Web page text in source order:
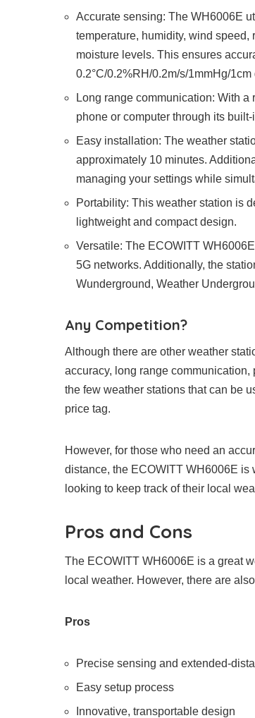
Accurate sensing: The WH6006E
temperature, humidity, wind speed,
moisture levels. This ensures
0.2°C/0.2%RH/0.2m/s/1mmHg/
Long range communication: With
phone or computer through its
Easy installation: The weather
approximately 10 minutes.
managing your settings while
Portability: This weather station is
lightweight and compact design.
Versatile: The ECOWITT
5G networks. Additionally, the
Wunderground, Weather
Any Competition?
Although there are other weather
accuracy, long range
the few weather stations that can be
price tag.
However, for those who need an
distance, the ECOWITT WH6006E is
looking to keep track of their local
Pros and Cons
The ECOWITT WH6006E is a great
local weather. However, there are
Pros
Precise sensing and extended-
Easy setup process
Innovative, transportable design